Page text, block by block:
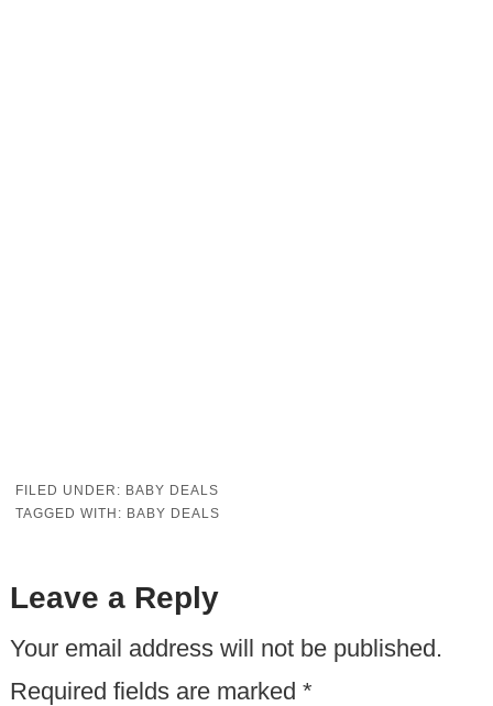
FILED UNDER: BABY DEALS
TAGGED WITH: BABY DEALS
Leave a Reply
Your email address will not be published.
Required fields are marked *